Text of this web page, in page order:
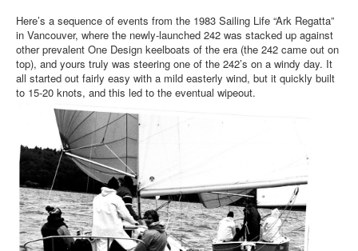
Here’s a sequence of events from the 1983 Sailing Life “Ark Regatta”
in Vancouver, where the newly-launched 242 was stacked up against
other prevalent One Design keelboats of the era (the 242 came out on
top), and yours truly was steering one of the 242’s on a windy day. It
all started out fairly easy with a mild easterly wind, but it quickly built
to 15-20 knots, and this led to the eventual wipeout.